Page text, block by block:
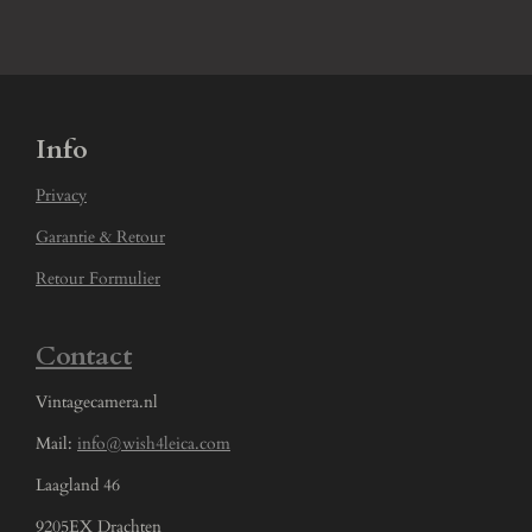
Info
Privacy
Garantie & Retour
Retour Formulier
Contact
Vintagecamera.nl
Mail: info@wish4leica.com
Laagland 46
9205EX Drachten